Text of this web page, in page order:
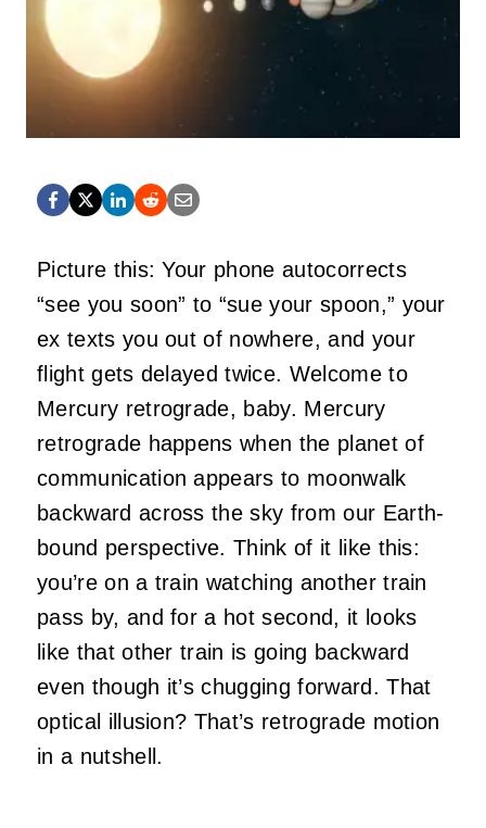
Picture this: Your phone autocorrects
“see you soon” to “sue your spoon,” your
ex texts you out of nowhere, and your
flight gets delayed twice. Welcome to
Mercury retrograde, baby. Mercury
retrograde happens when the planet of
communication appears to moonwalk
backward across the sky from our Earth-
bound perspective. Think of it like this:
you’re on a train watching another train
pass by, and for a hot second, it looks
like that other train is going backward
even though it’s chugging forward. That
optical illusion? That’s retrograde motion
in a nutshell.